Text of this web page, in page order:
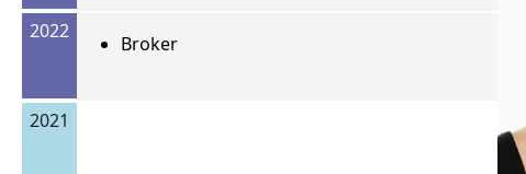
2022
Broker
2021